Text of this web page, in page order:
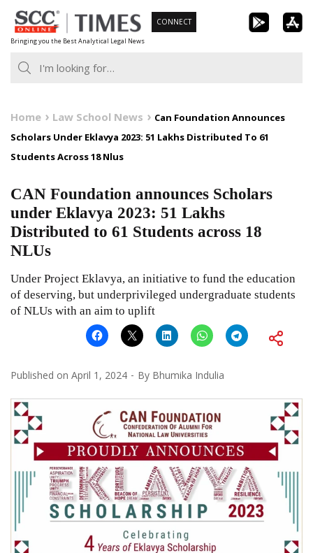
Skip
to
content
Bringing you the Best Analytical Legal News
CONNECT
Home Law School News
Can Foundation Announces
Scholars Under Eklavya 2023: 51 Lakhs Distributed To 61
Students Across 18 Nlus
CAN Foundation announces Scholars
under Eklavya 2023: 51 Lakhs
Distributed to 61 Students across 18
NLUs
Under Project Eklavya, an initiative to fund the education
of deserving, but underprivileged undergraduate students
of NLUs with an aim to uplift
Published on April 1, 2024 By Bhumika Indulia